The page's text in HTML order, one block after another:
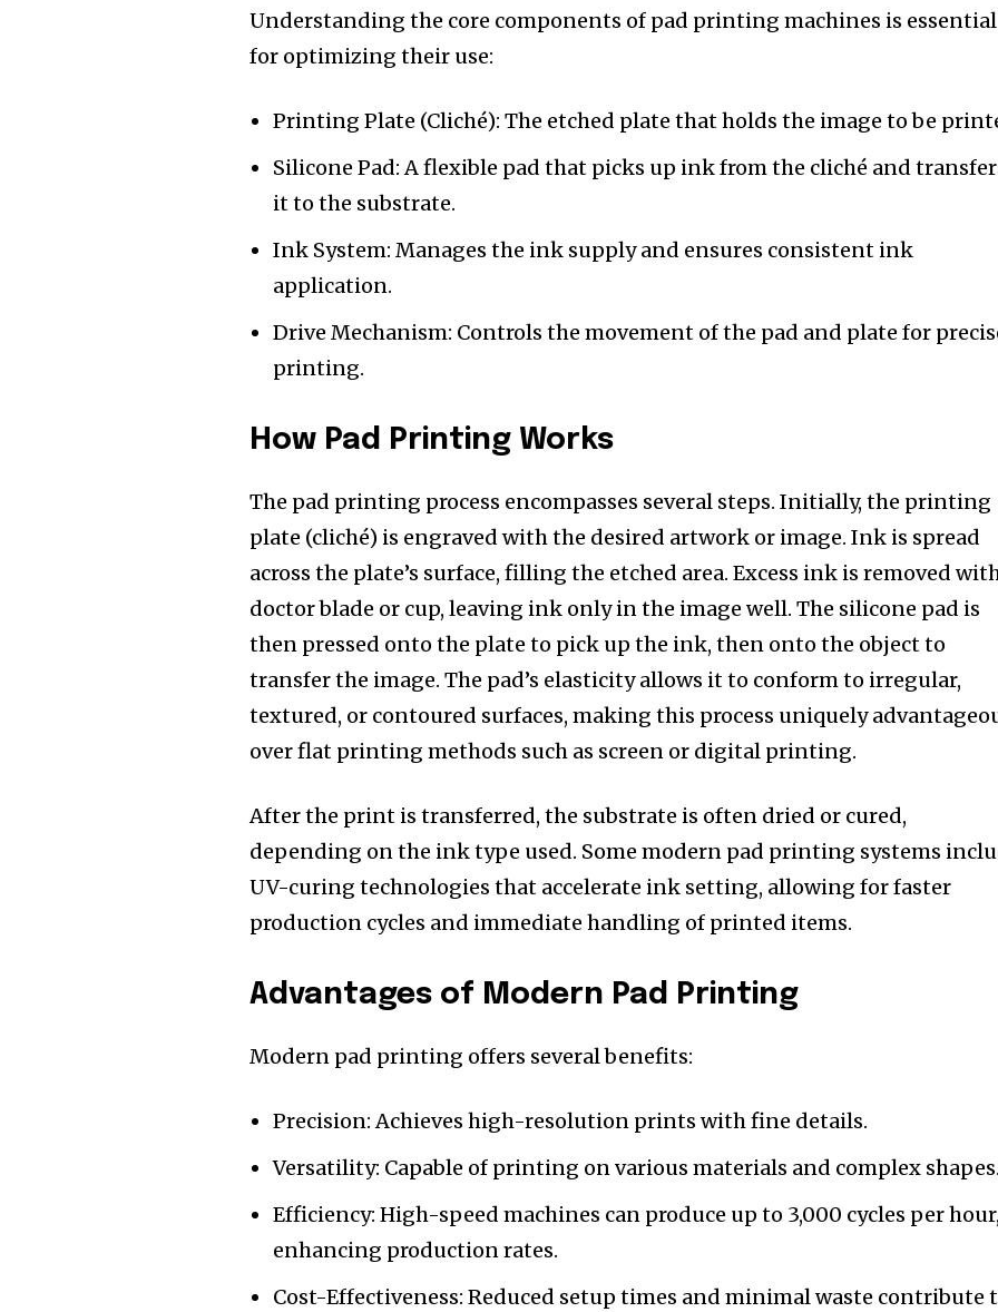
Understanding the core components of pad printing machines is essential
for optimizing their use:
Printing Plate (Cliché): The etched plate that holds the image to be
Silicone Pad: A flexible pad that picks up ink from the cliché and
it to the substrate.
Ink System: Manages the ink supply and ensures consistent ink
application.
Drive Mechanism: Controls the movement of the pad and plate for
printing.
How Pad Printing Works
The pad printing process encompasses several steps. Initially, the printing
plate (cliché) is engraved with the desired artwork or image. Ink is spread
across the plate’s surface, filling the etched area. Excess ink is removed
doctor blade or cup, leaving ink only in the image well. The silicone pad is
then pressed onto the plate to pick up the ink, then onto the object to
transfer the image. The pad’s elasticity allows it to conform to irregular,
textured, or contoured surfaces, making this process uniquely
over flat printing methods such as screen or digital printing.
After the print is transferred, the substrate is often dried or cured,
depending on the ink type used. Some modern pad printing systems
UV-curing technologies that accelerate ink setting, allowing for faster
production cycles and immediate handling of printed items.
Advantages of Modern Pad Printing
Modern pad printing offers several benefits:
Precision: Achieves high-resolution prints with fine details.
Versatility: Capable of printing on various materials and complex shapes.
Efficiency: High-speed machines can produce up to 3,000 cycles per hour,
enhancing production rates.
Cost-Effectiveness: Reduced setup times and minimal waste contribute